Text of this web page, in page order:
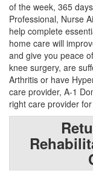
of the week, 365
Professional, Nurse
help complete
home care will
and give you peace
knee surgery, are
Arthritis or have
care provider, A-1
right care provider